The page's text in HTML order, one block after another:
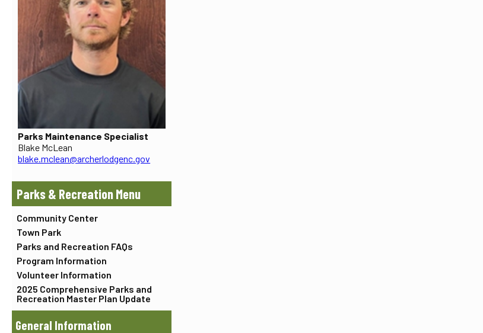
Parks Maintenance Specialist
Blake McLean
blake.mclean@archerlodgenc.gov
Parks & Recreation
Community Center
Town Park
Parks and Recreation FAQs
Program Information
Volunteer Information
2025 Comprehensive Parks and
Recreation Master Plan Update
General Information